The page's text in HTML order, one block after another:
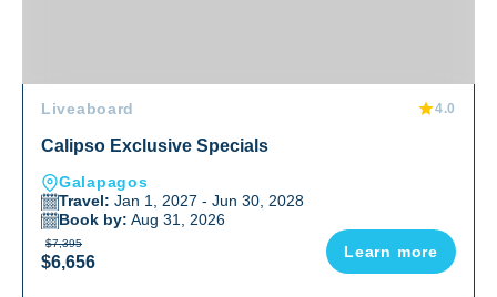
Liveaboard 4.0
Calipso Exclusive Specials
Galapagos
Travel: Jan 1, 2027 - Jun 30, 2028
Book by: Aug 31, 2026
$7,395
$6,656
Learn more